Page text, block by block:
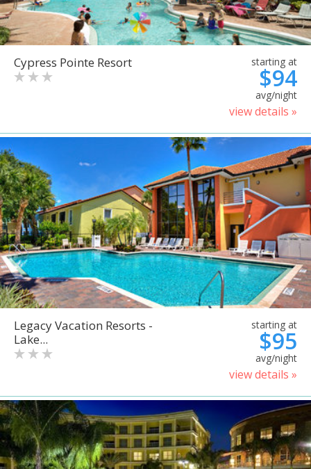
Cypress Pointe Resort starting at
$94
avg/night
view details »
Legacy Vacation Resorts -
Lake...
starting at
$95
avg/night
view details »